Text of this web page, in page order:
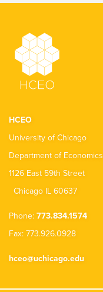
HCEO
University of Chicago
Department of Economics
1126 East 59th Street
Chicago IL 60637
Phone: 773.834.1574
Fax: 773.926.0928
hceo@uchicago.edu